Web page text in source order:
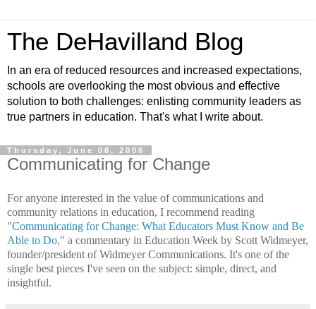
The DeHavilland Blog
In an era of reduced resources and increased expectations,
schools are overlooking the most obvious and effective
solution to both challenges: enlisting community leaders as
true partners in education. That's what I write about.
Thursday, June 08, 2006
Communicating for Change
For anyone interested in the value of communications and
community relations in education, I recommend reading
"Communicating for Change: What Educators Must Know and Be
Able to Do," a commentary in Education Week by Scott Widmeyer,
founder/president of Widmeyer Communications. It's one of the
single best pieces I've seen on the subject: simple, direct, and
insightful.